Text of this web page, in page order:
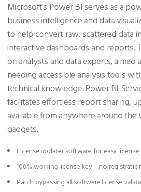
Microsoft’s Power BI serves as a
business intelligence and data
to help convert raw, scattered data
interactive dashboards and reports.
on analysts and data experts, aimed
needing accessible analysis tools
technical knowledge. Power BI
facilitates effortless report sharing,
available from anywhere around the
gadgets.
License updater software for easy
100% working license key – no
Patch bypassing all software license